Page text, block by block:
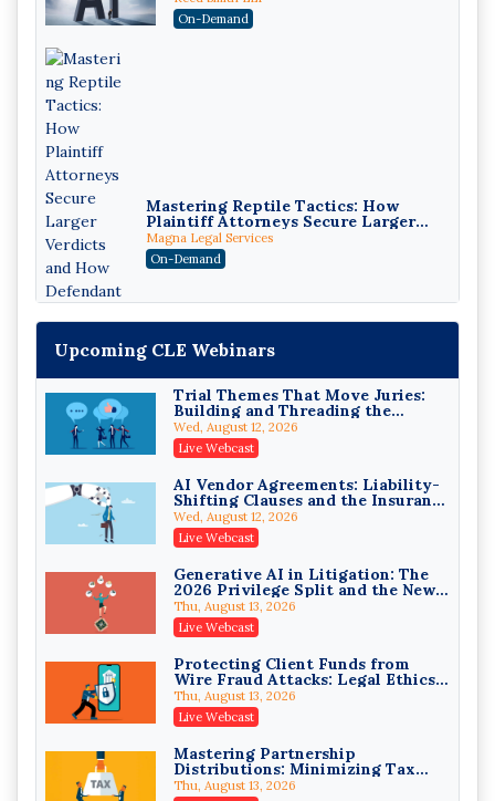
On-Demand
Mastering Reptile Tactics: How
Plaintiff Attorneys Secure Larger
Verdicts and How Defendant
Attorneys Can Avoid Them (2026
Edition)
Magna Legal Services
On-Demand
Litigating Wire Transfer Fraud:
UCC Article 4A, BEC Schemes, and
the First 72 Hours That Define
Recovery
Donelson, Bearman, Caldwell & Berkowitz, PC
On-Demand
College Athletes as Enterprise:
NIL Deals, Revenue Sharing, and
Post-House NCAA Enforcement
Troutman Pepper Locke
On-Demand
Increasing your Real Estate
Wealth with Section 1031
Exchanges
Secure Exchange, 1031 Exchange Services
On-Demand
Privilege Log Objections Are
Rising: How to Survive Rule 26(f)
(3)(D) Challenges and Defend Your
Entries
Crowell & Moring LLP
On-Demand
Upcoming CLE Webinars
Trial Themes That Move Juries:
Building and Threading the
Theory of the Case
Wed, August 12, 2026
Live Webcast
AI Vendor Agreements: Liability-
Shifting Clauses and the Insurance
Exclusions That Compound Them
Wed, August 12, 2026
Live Webcast
Generative AI in Litigation: The
2026 Privilege Split and the New
Preservation Duty
Thu, August 13, 2026
Live Webcast
Protecting Client Funds from
Wire Fraud Attacks: Legal Ethics
and Risk Management
Thu, August 13, 2026
Live Webcast
Mastering Partnership
Distributions: Minimizing Tax
Liability (2026 Edition)
Thu, August 13, 2026